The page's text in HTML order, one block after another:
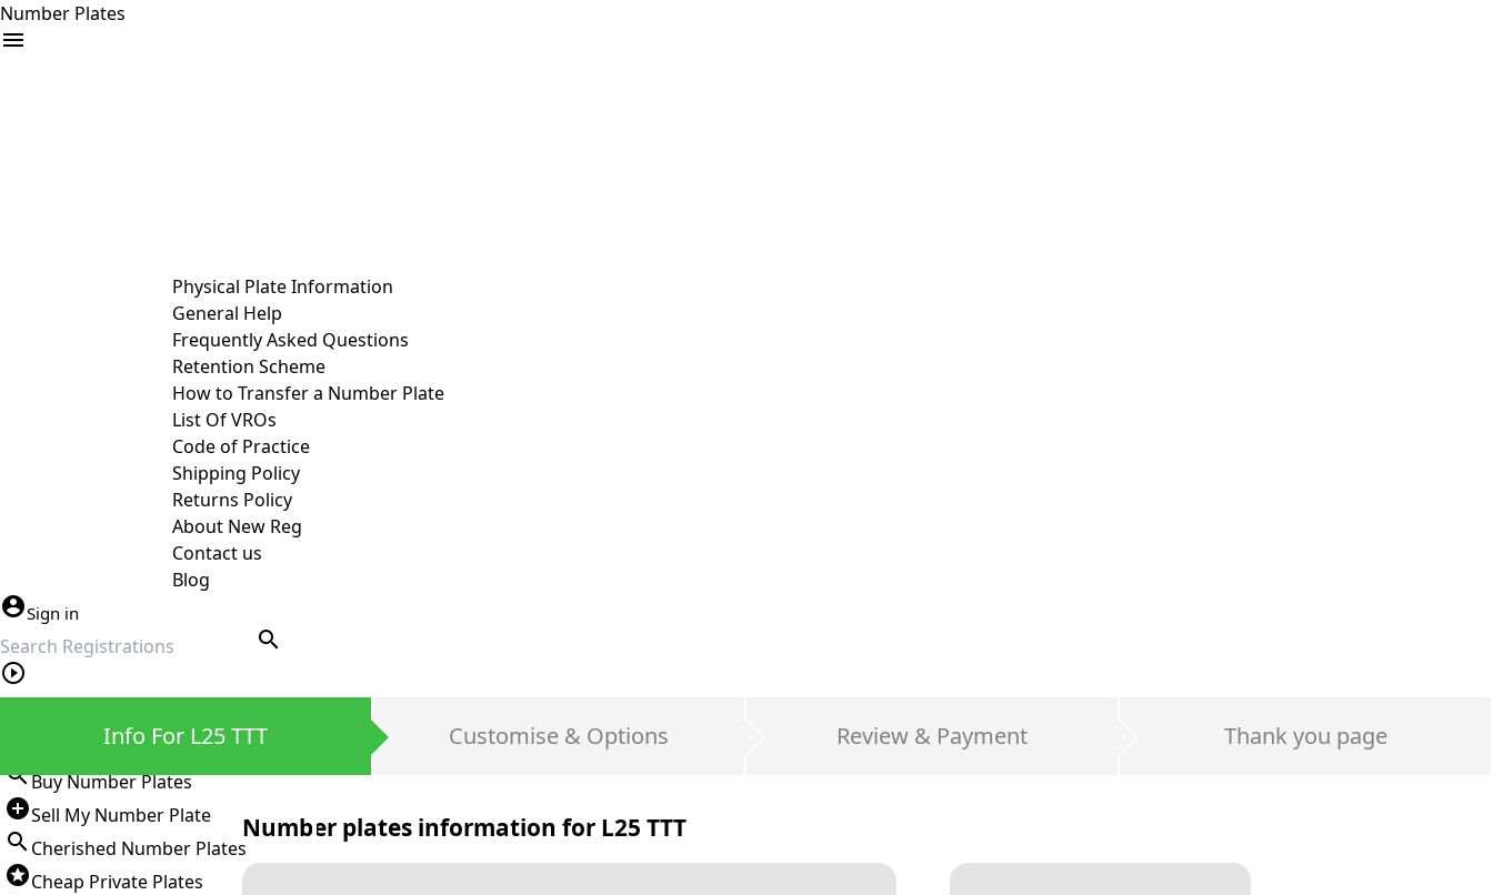
Number Plates
Physical Plate Information
General Help
Frequently Asked Questions
Retention Scheme
How to Transfer a Number Plate
List Of VROs
Code of Practice
Shipping Policy
Returns Policy
About New Reg
Contact us
Blog
Sign in
search
Buy Number Plates
Sell My Number Plate
Cherished Number Plates
Cheap Private Plates
Info For L25 TTT Customise & Options Review & Payment Thank you page
Number plates information for L25 TTT